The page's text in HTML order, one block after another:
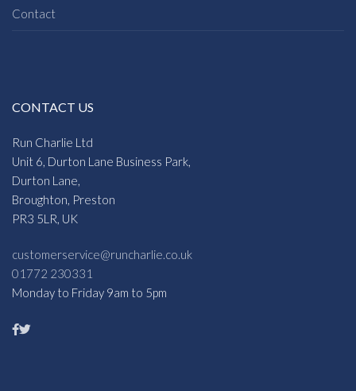
Contact
CONTACT US
Run Charlie Ltd
Unit 6, Durton Lane Business Park,
Durton Lane,
Broughton, Preston
PR3 5LR, UK
customerservice@runcharlie.co.uk
01772 230331
Monday to Friday 9am to 5pm